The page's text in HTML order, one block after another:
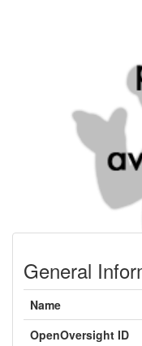
General
Name
OpenOversight ID